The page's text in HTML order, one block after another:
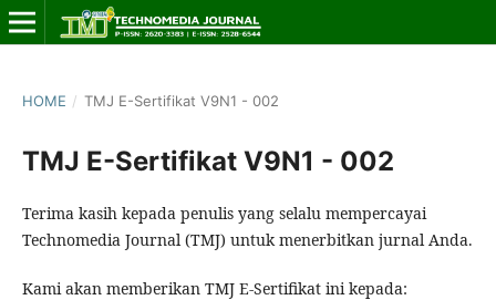
HOME / TMJ E-Sertifikat V9N1 - 002
TMJ E-Sertifikat V9N1 - 002
Terima kasih kepada penulis yang selalu mempercayai
Technomedia Journal (TMJ) untuk menerbitkan jurnal Anda.
Kami akan memberikan TMJ E-Sertifikat ini kepada: